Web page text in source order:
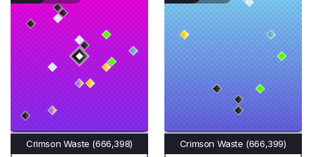
Crimson Waste (666,398) Crimson Waste (666,399)